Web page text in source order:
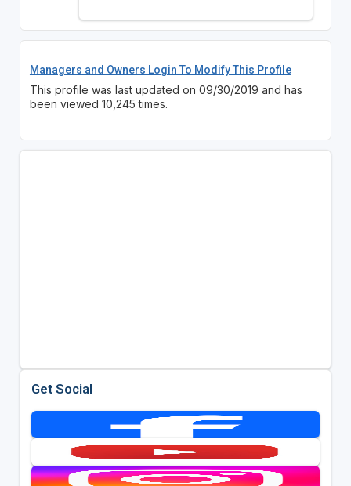
Managers and Owners Login To Modify This Profile
This profile was last updated on 09/30/2019 and has
been viewed 10,245 times.
Get Social